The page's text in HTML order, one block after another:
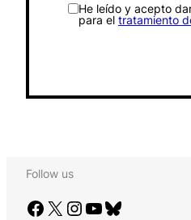
He leído y acepto
para el tratamiento
Follow us
Facebook X Instagram YouTube Bluesky